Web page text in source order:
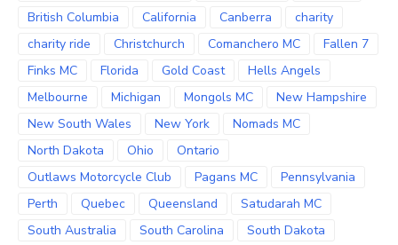
British Columbia
California Canberra
charity
charity ride
Christchurch Comanchero MC
Fallen 7
Finks MC
Florida Gold Coast
Hells Angels
Melbourne
Michigan Mongols MC
New Hampshire
New South Wales
New York
Nomads MC
North Dakota
Ohio
Ontario
Outlaws Motorcycle Club
Pagans MC
Pennsylvania
Perth
Quebec Queensland
Satudarah MC
South Australia
South Carolina
South Dakota